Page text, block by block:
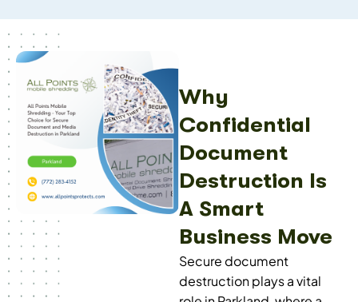
Why
Confidential
Document
Destruction Is
A Smart
Business Move
Secure document
destruction plays a vital